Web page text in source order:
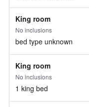
King room
No inclusions
bed type unknown
King room
No inclusions
1 king bed